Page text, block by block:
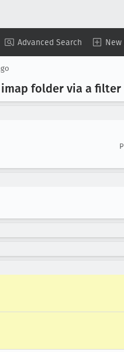
Advanced Search New
folder via a filter